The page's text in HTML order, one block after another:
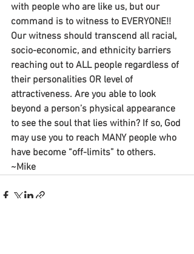
with people who are like us, but our
command is to witness to EVERYONE!!
Our witness should transcend all racial,
socio-economic, and ethnicity barriers
reaching out to ALL people regardless of
their personalities OR level of
attractiveness. Are you able to look
beyond a person’s physical appearance
to see the soul that lies within? If so, God
may use you to reach MANY people who
have become “off-limits” to others.
~Mike